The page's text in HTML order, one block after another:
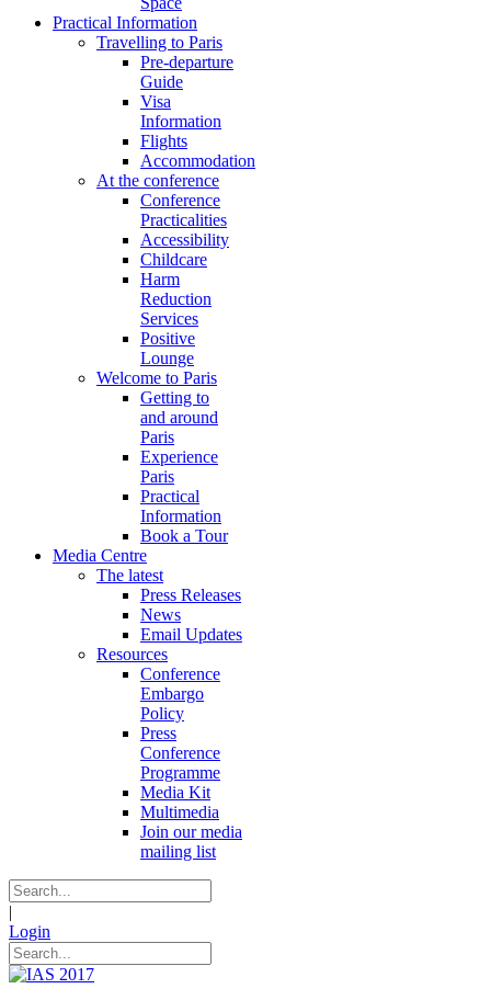
Practical Information
Travelling to Paris
Pre-departure
Guide
Visa
Information
Flights
Accommodation
At the conference
Conference
Practicalities
Accessibility
Childcare
Harm
Reduction
Services
Positive
Lounge
Welcome to Paris
Getting to
and around
Paris
Experience
Paris
Practical
Information
Book a Tour
Media Centre
The latest
Press Releases
News
Email Updates
Resources
Conference
Embargo
Policy
Press
Conference
Programme
Media Kit
Multimedia
Join our media
mailing list
|
Login